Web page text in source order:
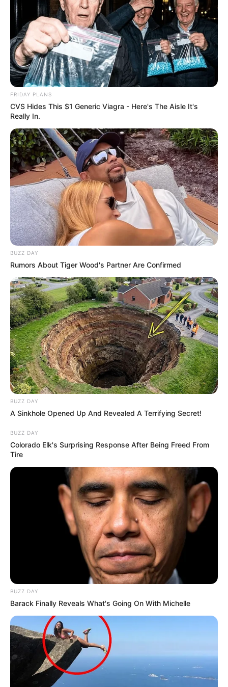
FRIDAY PLANS
CVS Hides This $1 Generic Viagra - Here's The Aisle It's
Really In.
BUZZ DAY
Rumors About Tiger Wood's Partner Are Confirmed
BUZZ DAY
A Sinkhole Opened Up And Revealed A Terrifying Secret!
BUZZ DAY
Colorado Elk's Surprising Response After Being Freed From
Tire
BUZZ DAY
Barack Finally Reveals What's Going On With Michelle